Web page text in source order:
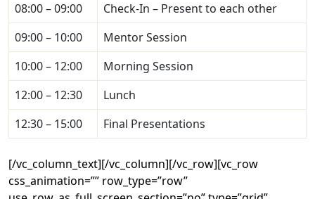
08:00 – 09:00
Check-In – Present to each other
09:00 – 10:00
Mentor Session
10:00 – 12:00
Morning Session
12:00 – 12:30
Lunch
12:30 – 15:00
Final Presentations
[/vc_column_text][/vc_column][/vc_row][vc_row
css_animation=”” row_type=”row”